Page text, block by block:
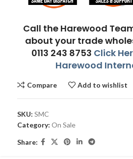
Call the Harewood
about your trade
0113 243 8753 Click
Harewood
Compare Add to wishlist
SKU: SMC
Category: On Sale
Share: